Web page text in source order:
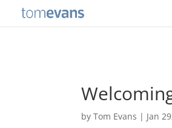
byTom Evans | Jan